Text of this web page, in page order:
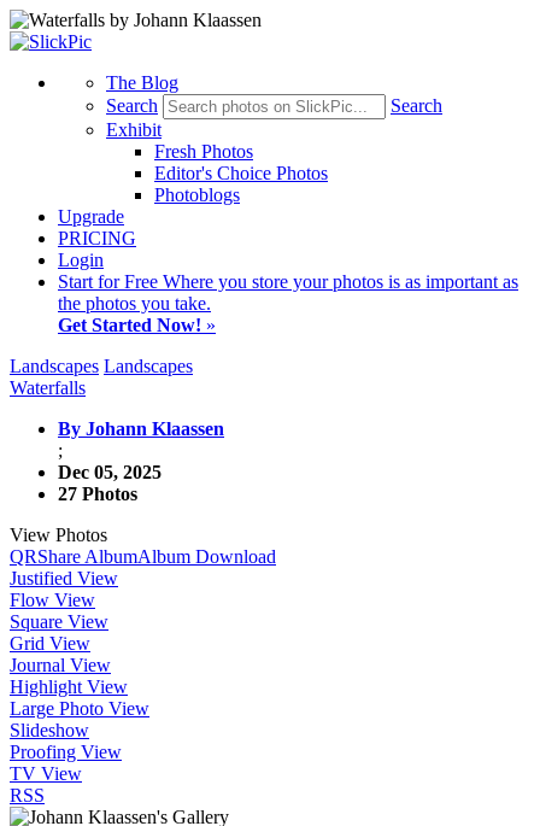
The Blog
Search
Search
Exhibit
Fresh Photos
Editor's Choice Photos
Photoblogs
Upgrade
PRICING
Login
Start for Free Where you store your photos is as important as
the photos you take.
Get Started Now! »
Landscapes Landscapes
Waterfalls
By Johann Klaassen
;
Dec 05, 2025
27 Photos
View Photos
QRShare AlbumAlbum Download
Justified View
Flow View
Square View
Grid View
Journal View
Highlight View
Large Photo View
Slideshow
Proofing View
TV View
RSS